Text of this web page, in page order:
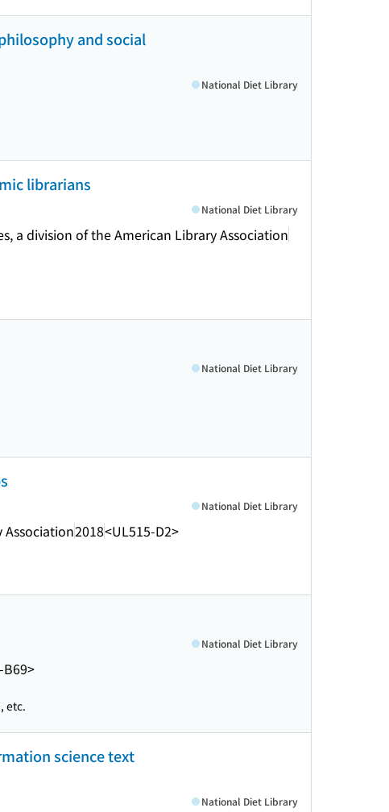
and social
National Diet Library
librarians
a division of the American Library Association
National Diet Library
National Diet Library
2018<UL515-D2>
National Diet Library
National Diet Library
etc.
science text
National Diet Library